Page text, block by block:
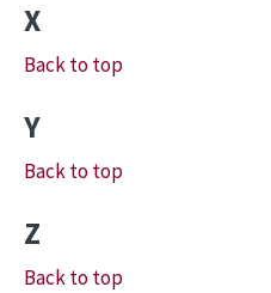
X
Back to top
Y
Back to top
Z
Back to top